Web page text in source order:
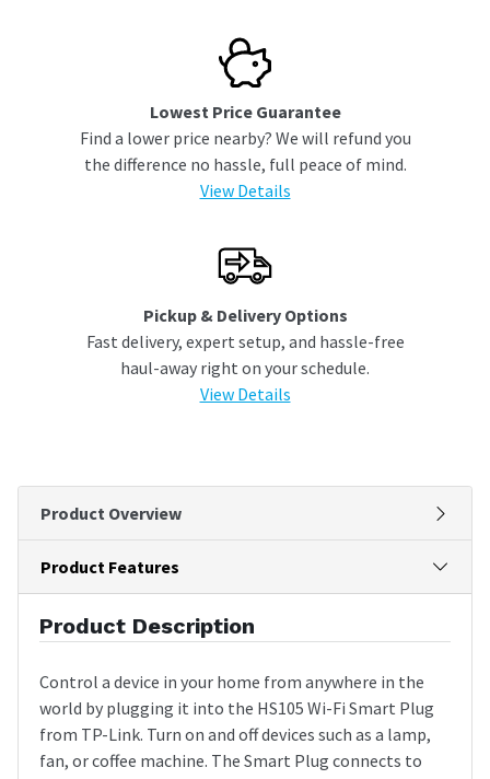
Lowest Price Guarantee
Find a lower price nearby? We will refund you
the difference no hassle, full peace of mind.
View Details
Pickup & Delivery Options
Fast delivery, expert setup, and hassle-free
haul-away right on your schedule.
View Details
Product Overview
Product Features
Product Description
Control a device in your home from anywhere in the
world by plugging it into the HS105 Wi-Fi Smart Plug
from TP-Link. Turn on and off devices such as a lamp,
fan, or coffee machine. The Smart Plug connects to